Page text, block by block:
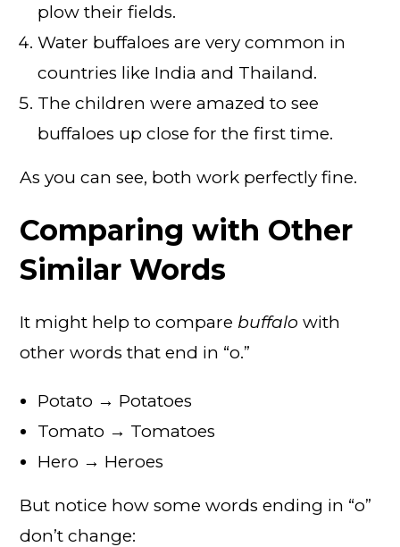
plow their fields.
Water buffaloes are very common in
countries like India and Thailand.
The children were amazed to see
buffaloes up close for the first time.
As you can see, both work perfectly fine.
Comparing with Other
Similar Words
It might help to compare buffalo with
other words that end in “o.”
Potato → Potatoes
Tomato → Tomatoes
Hero → Heroes
But notice how some words ending in “o”
don’t change: